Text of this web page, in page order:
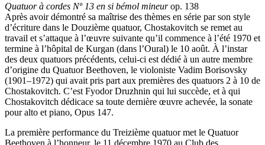
Quatuor à cordes Nº 13 en si bémol mineurop. 138
Après avoir démontré sa maîtrise des thèmes en série par son style
d’écriture dans le Douzième quatuor, Chostakovitch se remet au
travail et s’attaque à l’œuvre suivante qu’il commence à l’été 1970 et
termine à l’hôpital de Kurgan (dans l’Oural) le 10 août. À l’instar
des deux quatuors précédents, celui-ci est dédié à un autre membre
d’origine du Quatuor Beethoven, le violoniste Vadim Borisovsky
(1901–1972) qui avait pris part aux premières des quatuors 2 à 10 de
Chostakovitch. C’est Fyodor Druzhnin qui lui succède, et à qui
Chostakovitch dédicace sa toute dernière œuvre achevée, la sonate
pour alto et piano, Opus 147.
La première performance du Treizième quatuor met le Quatuor
Beethoven à l’honneur, le 11 décembre 1970 au Club des